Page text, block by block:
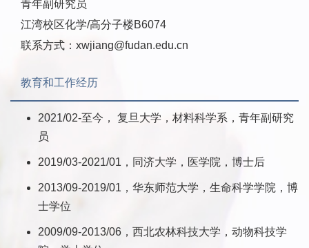
青年副研究员
江湾校区化学/高分子楼B6074
联系方式：xwjiang@fudan.edu.cn
教育和工作经历
2021/02-至今， 复旦大学，材料科学系，青年副研究
员
2019/03-2021/01，同济大学，医学院，博士后
2013/09-2019/01，华东师范大学，生命科学学院，博
士学位
2009/09-2013/06，西北农林科技大学，动物科技学